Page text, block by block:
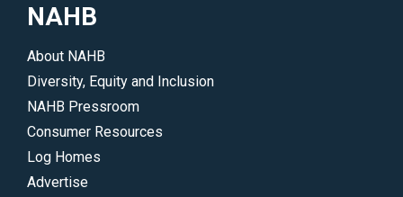
NAHB
About NAHB
Diversity, Equity and Inclusion
NAHB Pressroom
Consumer Resources
Log Homes
Advertise